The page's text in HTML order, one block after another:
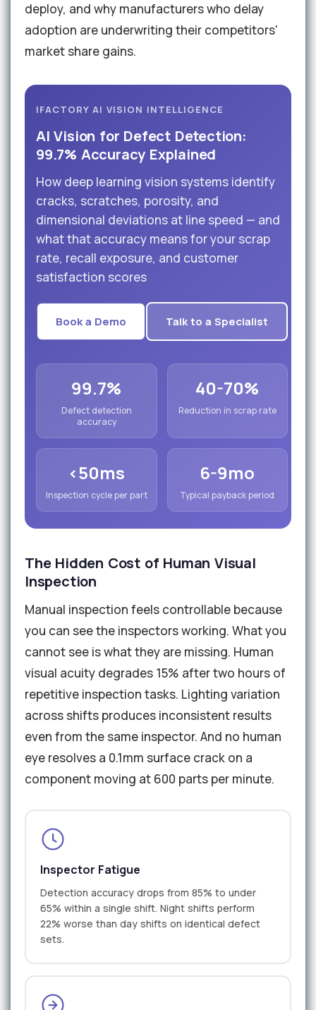
deploy, and why manufacturers who delay
adoption are underwriting their competitors'
market share gains.
IFACTORY AI VISION INTELLIGENCE
AI Vision for Defect Detection:
99.7% Accuracy Explained
How deep learning vision systems identify
cracks, scratches, porosity, and
dimensional deviations at line speed — and
what that accuracy means for your scrap
rate, recall exposure, and customer
satisfaction scores
Book a Demo Talk to a Specialist
99.7%
Defect detection
accuracy
40-70%
Reduction in scrap rate
<50ms
Inspection cycle per part
6-9mo
Typical payback period
The Hidden Cost of Human Visual
Inspection
Manual inspection feels controllable because
you can see the inspectors working. What you
cannot see is what they are missing. Human
visual acuity degrades 15% after two hours of
repetitive inspection tasks. Lighting variation
across shifts produces inconsistent results
even from the same inspector. And no human
eye resolves a 0.1mm surface crack on a
component moving at 600 parts per minute.
Inspector Fatigue
Detection accuracy drops from 85% to under
65% within a single shift. Night shifts perform
22% worse than day shifts on identical defect
sets.